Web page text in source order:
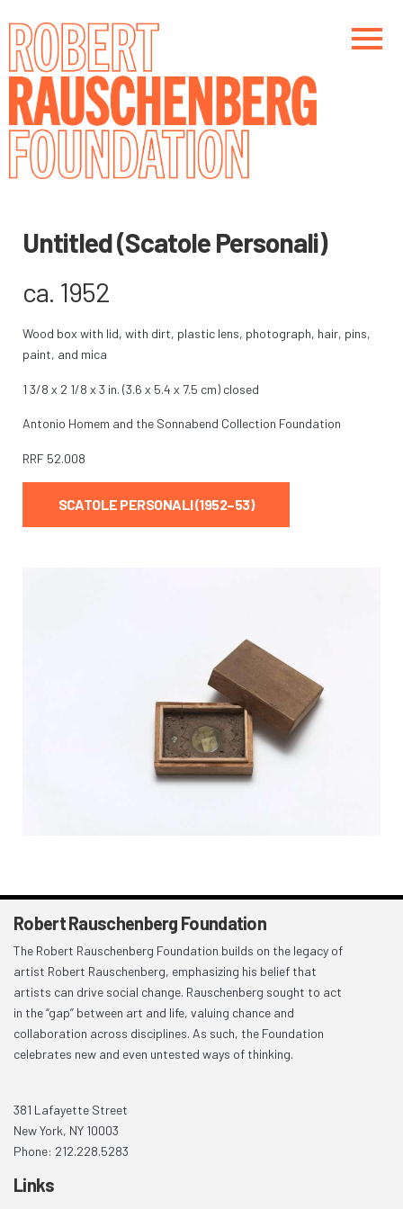
content
Untitled (Scatole Personali)
ca. 1952
Wood box with lid, with dirt, plastic lens, photograph, hair, pins,
paint, and mica
1 3/8 x 2 1/8 x 3 in. (3.6 x 5.4 x 7.5 cm) closed
Antonio Homem and the Sonnabend Collection Foundation
RRF 52.008
SCATOLE PERSONALI (1952–53)
Robert Rauschenberg Foundation
The Robert Rauschenberg Foundation builds on the legacy of
artist Robert Rauschenberg, emphasizing his belief that
artists can drive social change. Rauschenberg sought to act
in the “gap” between art and life, valuing chance and
collaboration across disciplines. As such, the Foundation
celebrates new and even untested ways of thinking.
381 Lafayette Street
New York, NY 10003
Phone: 212.228.5283
Links